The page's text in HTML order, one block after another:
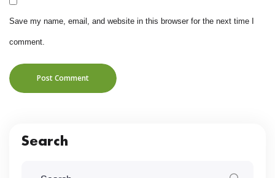
Save my name, email, and website in this browser for the next time I
comment.
Post Comment
Search